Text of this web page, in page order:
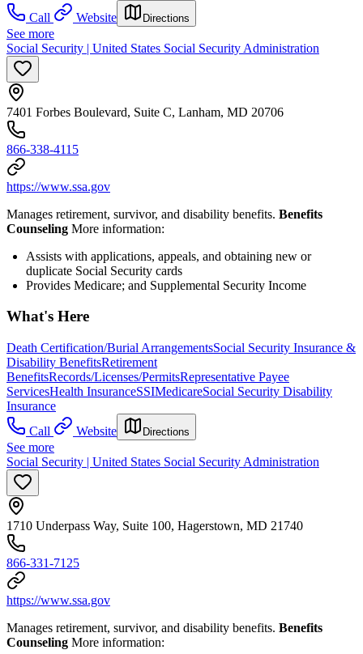
Call
Website Directions
See more
Social Security | United States Social Security Administration
7401 Forbes Boulevard, Suite C, Lanham, MD 20706
866-338-4115
https://www.ssa.gov
Manages retirement, survivor, and disability benefits. Benefits
Counseling More information:
Assists with applications, appeals, and obtaining new or
duplicate Social Security cards
Provides Medicare; and Supplemental Security Income
What's Here
Death Certification/Burial ArrangementsSocial Security Insurance &
Disability BenefitsRetirement
BenefitsRecords/Licenses/PermitsRepresentative Payee
ServicesHealth InsuranceSSIMedicareSocial Security Disability
Insurance
Call
Website Directions
See more
Social Security | United States Social Security Administration
1710 Underpass Way, Suite 100, Hagerstown, MD 21740
866-331-7125
https://www.ssa.gov
Manages retirement, survivor, and disability benefits. Benefits
Counseling More information: